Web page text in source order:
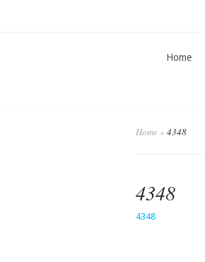
Home
Home » 4348
4348
4348